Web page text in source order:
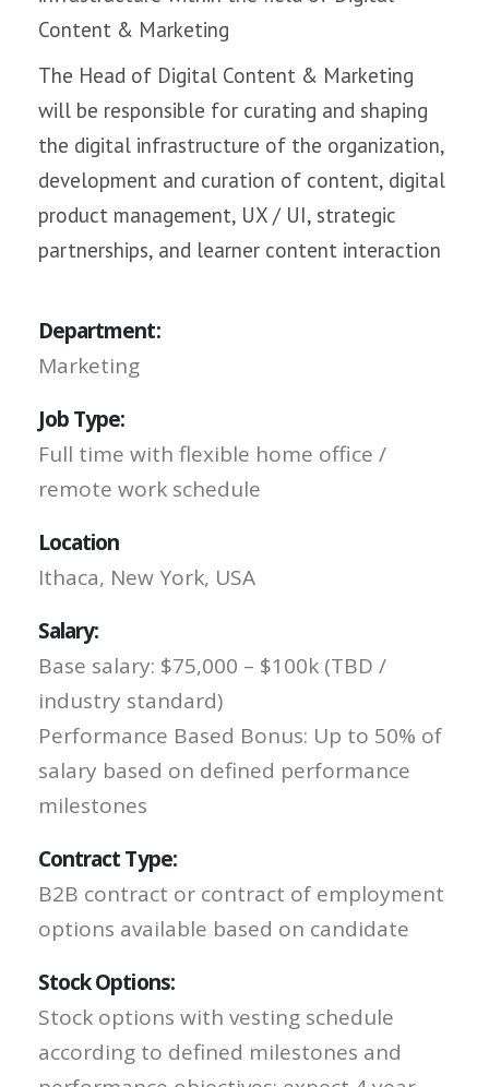
Content & Marketing
The Head of Digital Content & Marketing
will be responsible for curating and shaping
the digital infrastructure of the organization,
development and curation of content, digital
product management, UX / UI, strategic
partnerships, and learner content interaction
Department:
Marketing
Job Type:
Full time with flexible home office /
remote work schedule
Location
Ithaca, New York, USA
Salary:
Base salary: $75,000 – $100k (TBD /
industry standard)
Performance Based Bonus: Up to 50% of
salary based on defined performance
milestones
Contract Type:
B2B contract or contract of employment
options available based on candidate
Stock Options:
Stock options with vesting schedule
according to defined milestones and